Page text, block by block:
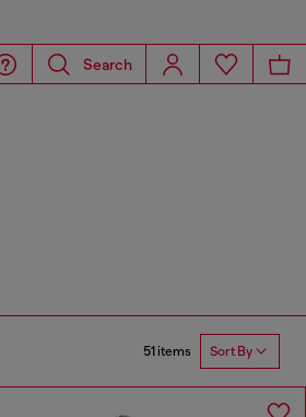
Search
51 items Sort By